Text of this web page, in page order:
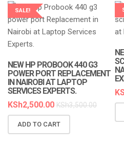
SALE!
LAPTOP SERVICES EXPERTS
NEW HP PROBOOK 440 G3
POWER PORT REPLACEMENT
IN NAIROBI AT LAPTOP
SERVICES EXPERTS.
KSh2,500.00 KSh3,500.00
ADD TO CART